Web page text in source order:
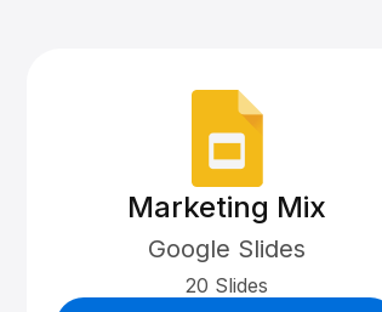
Marketing Mix
Google Slides
20 Slides